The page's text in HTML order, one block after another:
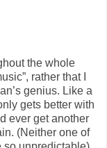
the whole
rather that I
genius. Like a
gets better with
ever get another
(Neither one of